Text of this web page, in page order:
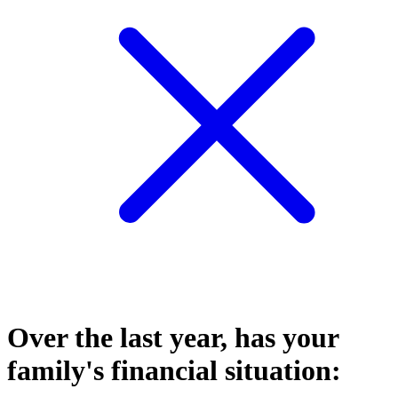
Over the last year, has your
family's financial situation: